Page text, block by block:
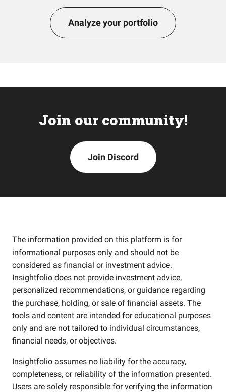
Analyze your portfolio
Join our community!
Join Discord
The information provided on this platform is for
informational purposes only and should not be
considered as financial or investment advice.
Insightfolio does not provide investment advice,
personalized recommendations, or guidance regarding
the purchase, holding, or sale of financial assets. The
tools and content are intended for educational purposes
only and are not tailored to individual circumstances,
financial needs, or objectives.
Insightfolio assumes no liability for the accuracy,
completeness, or reliability of the information presented.
Users are solely responsible for verifying the information